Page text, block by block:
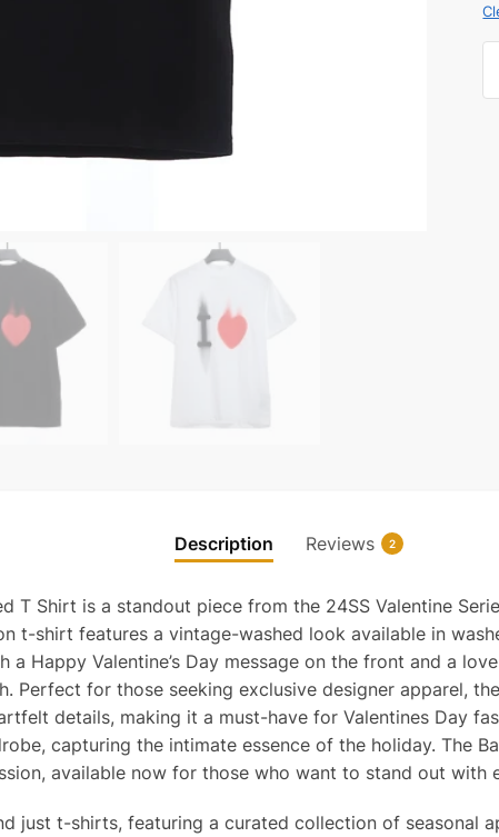
Description Reviews 2
T Shirt is a standout piece from the 24SS Valentine
t-shirt features a vintage-washed look available in
a Happy Valentine’s Day message on the front and a
Perfect for those seeking exclusive designer apparel,
details, making it a must-have for Valentines Day
capturing the intimate essence of the holiday. The
available now for those who want to stand out with
just t-shirts, featuring a curated collection of seasonal